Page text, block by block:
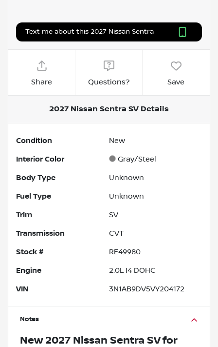
Text me about this 2027 Nissan Sentra
Share Questions? Save
2027 Nissan Sentra SV Details
Condition New
Interior Color Gray/Steel
Body Type Unknown
Fuel Type Unknown
Trim SV
Transmission CVT
Stock # RE49980
Engine 2.0L I4 DOHC
VIN 3N1AB9DV5VY204172
Notes
New 2027 Nissan Sentra SVfor